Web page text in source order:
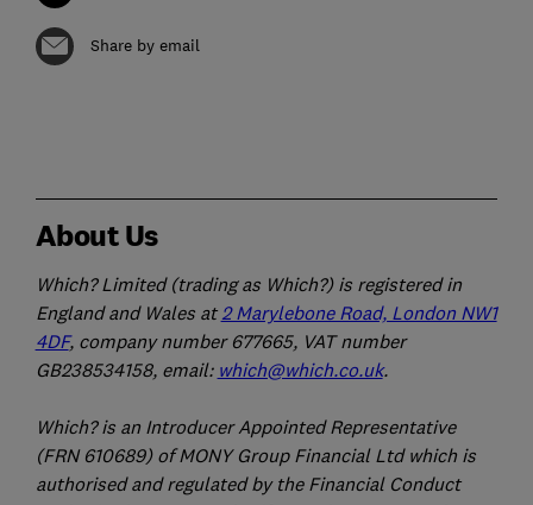
Share by email
About Us
Which? Limited (trading as Which?) is registered in
England and Wales at 2 Marylebone Road, London NW1
4DF, company number 677665, VAT number
GB238534158, email: which@which.co.uk.
Which? is an Introducer Appointed Representative
(FRN 610689) of MONY Group Financial Ltd which is
authorised and regulated by the Financial Conduct